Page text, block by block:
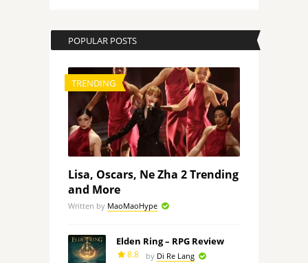
POPULAR POSTS
TRENDING
Lisa, Oscars, Ne Zha 2 Trending
and More
Written by MaoMaoHype
Elden Ring – RPG Review
8.8 by Di Re Lang